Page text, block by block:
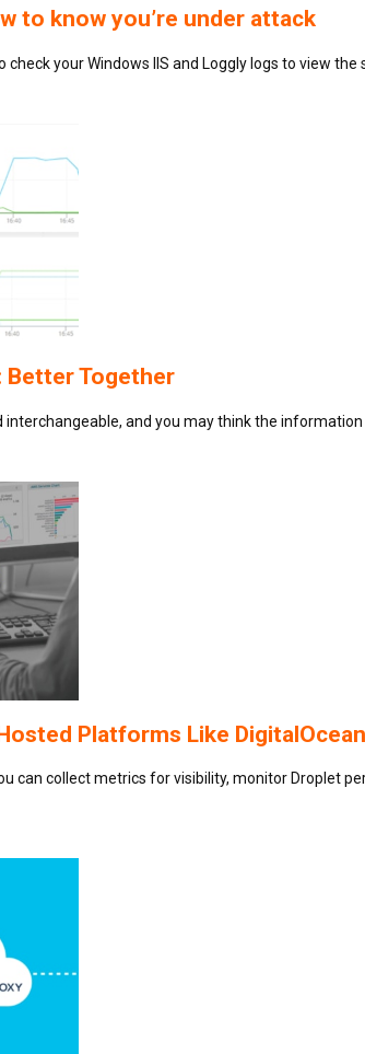
to know you’re under attack
your Windows IIS and Loggly logs to view the
Better Together
and you may think the
Platforms Like DigitalOcean
can collect metrics for visibility, monitor Droplet